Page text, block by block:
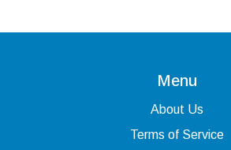
Menu
About Us
Terms of Service